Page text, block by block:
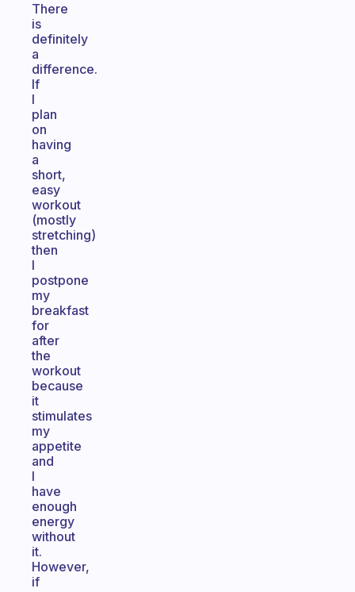
There
is
definitely
a
difference.
If
I
plan
on
having
a
short,
easy
workout
(mostly
stretching)
then
I
postpone
my
breakfast
for
after
the
workout
because
it
stimulates
my
appetite
and
I
have
enough
energy
without
it.
However,
if